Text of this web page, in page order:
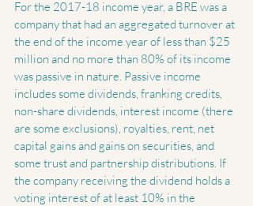
For the 2017-18 income year, a BRE was a
company that had an aggregated turnover at
the end of the income year of less than $25
million and no more than 80% of its income
was passive in nature. Passive income
includes some dividends, franking credits,
non-share dividends, interest income (there
are some exclusions), royalties, rent, net
capital gains and gains on securities, and
some trust and partnership distributions. If
the company receiving the dividend holds a
voting interest of at least 10% in the